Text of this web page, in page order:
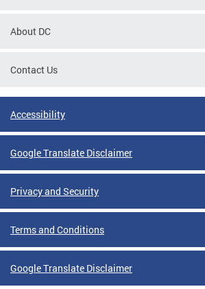
About DC
Contact Us
Accessibility
Google Translate Disclaimer
Privacy and Security
Terms and Conditions
Google Translate Disclaimer